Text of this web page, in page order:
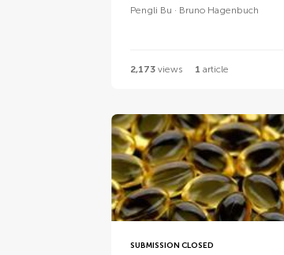
Pengli Bu Bruno Hagenbuch
2,173 views 1 article
SUBMISSION CLOSED